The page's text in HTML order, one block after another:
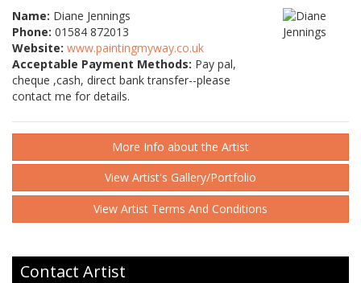
Name: Diane Jennings
Phone: 01584 872013
Website: www.paintingmyway.co.uk
Acceptable Payment Methods: Pay pal,
cheque ,cash, direct bank transfer--please
contact me for details.
More Info about the Artist
View Artist's Gallery/Portfolio
View Artist Terms And Conditions
Contact Artist